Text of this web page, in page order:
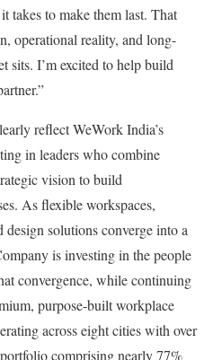
takes to make them last. That
operational reality, and long-
sits. I’m excited to help build
reflect WeWork India’s
in leaders who combine
vision to build
As flexible workspaces,
design solutions converge into a
is investing in the people
convergence, while continuing
purpose-built workplace
across eight cities with over
comprising nearly 77%